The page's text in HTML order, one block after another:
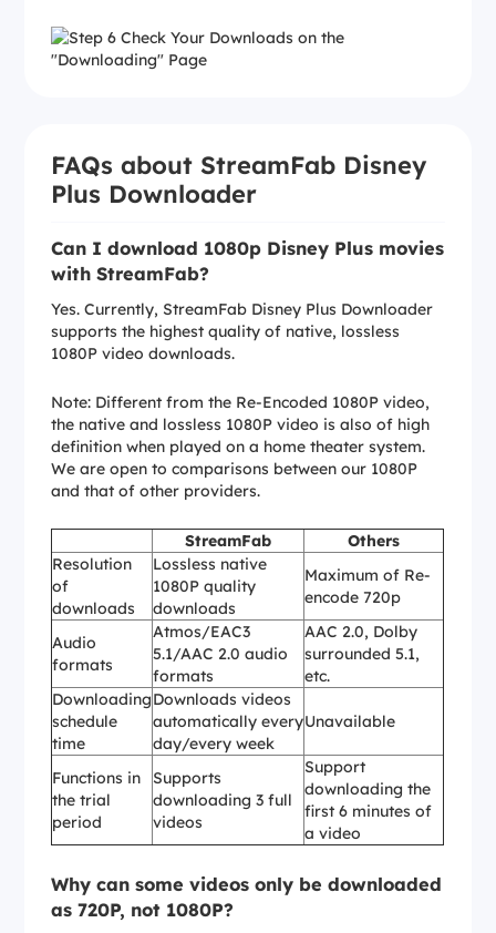
FAQs about StreamFab Disney
Plus Downloader
Can I download 1080p Disney Plus movies
with StreamFab?
Yes. Currently, StreamFab Disney Plus Downloader
supports the highest quality of native, lossless
1080P video downloads.
Note: Different from the Re-Encoded 1080P video,
the native and lossless 1080P video is also of high
definition when played on a home theater system.
We are open to comparisons between our 1080P
and that of other providers.
StreamFab
Others
Resolution
of
downloads
Lossless native
1080P quality
downloads
Maximum of Re-
encode 720p
Audio
formats
Atmos/EAC3
5.1/AAC 2.0 audio
formats
AAC 2.0, Dolby
surrounded 5.1,
etc.
Downloading
schedule
time
Downloads videos
automatically every
day/every week
Unavailable
Functions in
the trial
period
Supports
downloading 3 full
videos
Support
downloading the
first 6 minutes of
a video
Why can some videos only be downloaded
as 720P, not 1080P?